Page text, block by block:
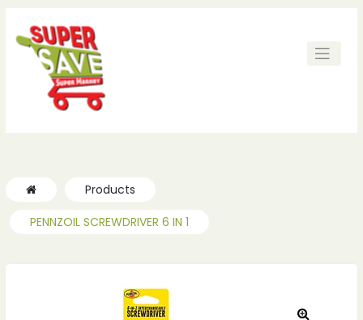
Products
PENNZOIL SCREWDRIVER 6 IN 1